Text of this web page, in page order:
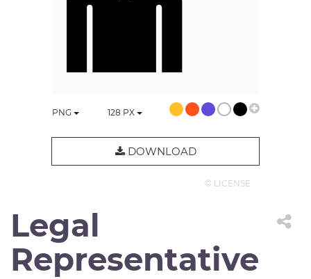
PNG 128 PX
DOWNLOAD
© LICENSE
Legal
Representative